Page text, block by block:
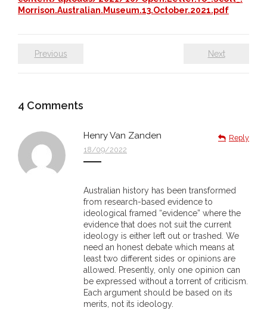
- Vesna Tenodi – Dreamtime Set in Sand
today
- WOKEISM and its REVERSE RACISM
- Forbidden Art, Politicised Archaeology and
- Donald Richardson
- Among the Hostiles
- Art Censorship
- - Violent response to Wanjina Watchers
Morrison.Australian.Museum.13.October.2021.pdf
Previous Next
4 Comments
Henry Van Zanden
18/09/2022
Reply
Australian history has been transformed
from research-based evidence to
ideological framed “evidence” where the
evidence that does not suit the current
ideology is either left out or trashed. We
need an honest debate which means at
least two different sides or opinions are
allowed. Presently, only one opinion can
be expressed without a torrent of criticism.
Each argument should be based on its
merits, not its ideology.